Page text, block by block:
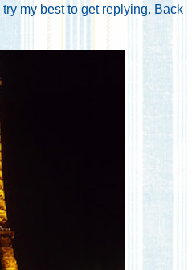
my best to get replying. Back